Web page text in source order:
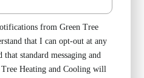
from Green Tree
that I can opt-out at any
standard messaging and
Tree Heating and Cooling will